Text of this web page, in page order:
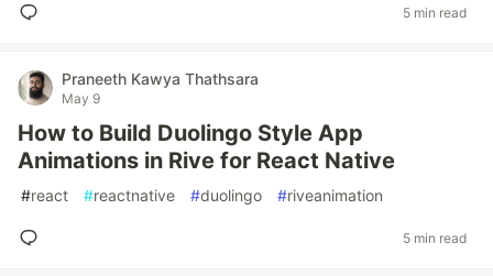
5 min read
Praneeth Kawya Thathsara
May 9
How to Build Duolingo Style App
Animations in Rive for React Native
#react #reactnative #duolingo #riveanimation
5 min read